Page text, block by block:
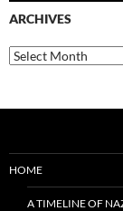
ARCHIVES
Archives
HOME
A TIMELINE OF